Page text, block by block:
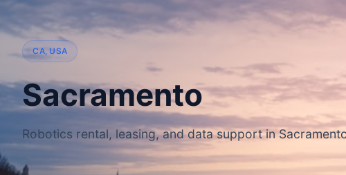
CA, USA
Sacramento
Robotics rental, leasing, and data support in